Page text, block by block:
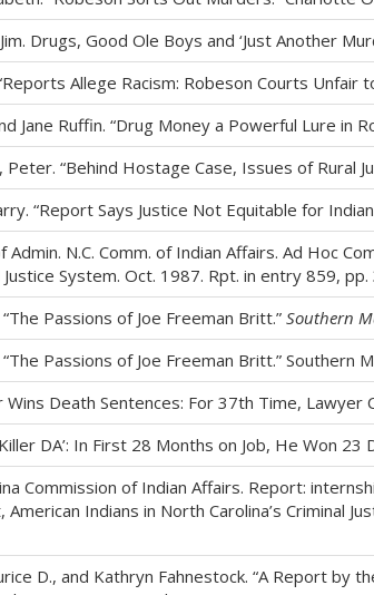
Drugs, Good Ole Boys and ‘Just Another
Allege Racism: Robeson Courts Unfair
Jane Ruffin. “Drug Money a Powerful Lure in
“Behind Hostage Case, Issues of Rural
“Report Says Justice Not Equitable for
Admin. N.C. Comm. of Indian Affairs. Ad Hoc
Justice System. Oct. 1987. Rpt. in entry 859, pp.
Passions of Joe Freeman Britt.” Southern
“The Passions of Joe Freeman Britt.” Southern
Wins Death Sentences: For 37th Time, Lawyer
DA’: In First 28 Months on Job, He Won
Commission of Indian Affairs. Report:
American Indians in North Carolina’s Criminal
D., and Kathryn Fahnestock. “A Report by